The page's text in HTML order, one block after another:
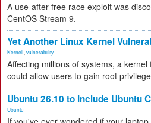
A use-after-free race exploit was
CentOS Stream 9.
Yet Another Linux Kernel
Kernel vulnerability
Affecting millions of systems, a
could allow users to gain root
Ubuntu 26.10 to Include Ubuntu
Ubuntu